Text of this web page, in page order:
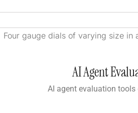
AI Agent
AI agent evaluation